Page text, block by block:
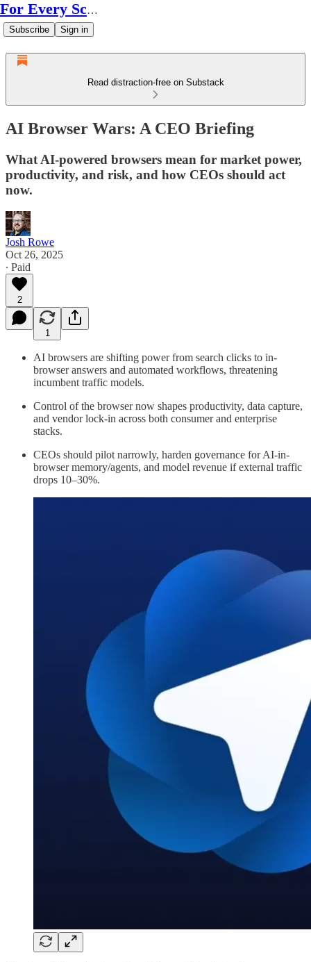
For Every Scale
Subscribe Sign in
Read distraction-free on Substack
AI Browser Wars: A CEO Briefing
What AI-powered browsers mean for market power,
productivity, and risk, and how CEOs should act
now.
Josh Rowe
Oct 26, 2025
∙ Paid
2
1
AI browsers are shifting power from search clicks to in-
browser answers and automated workflows, threatening
incumbent traffic models.
Control of the browser now shapes productivity, data capture,
and vendor lock-in across both consumer and enterprise
stacks.
CEOs should pilot narrowly, harden governance for AI-in-
browser memory/agents, and model revenue if external traffic
drops 10–30%.